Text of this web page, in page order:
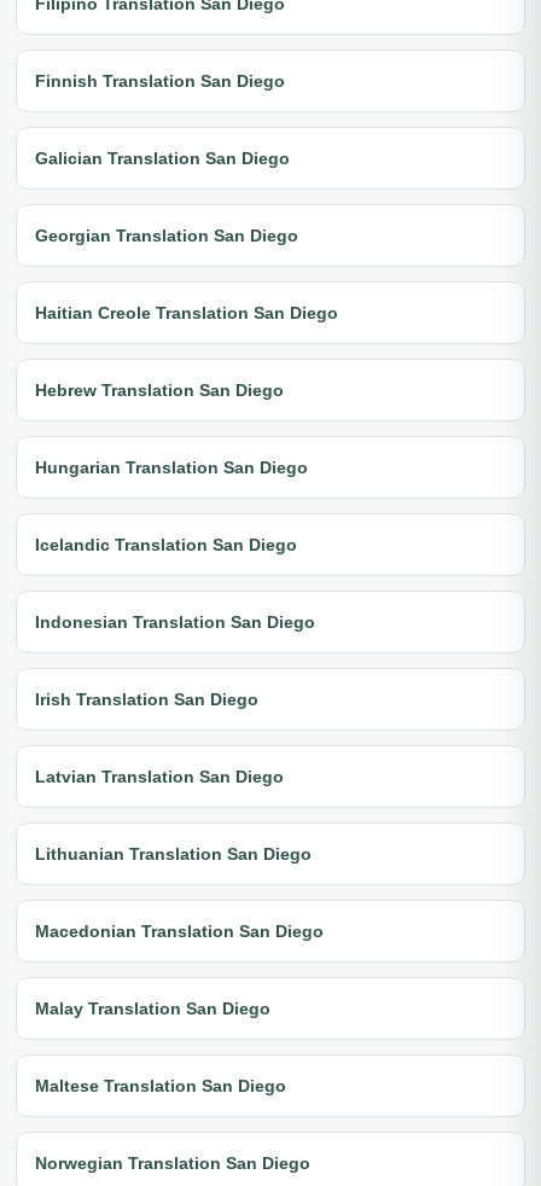
Finnish Translation San Diego
Galician Translation San Diego
Georgian Translation San Diego
Haitian Creole Translation San Diego
Hebrew Translation San Diego
Hungarian Translation San Diego
Icelandic Translation San Diego
Indonesian Translation San Diego
Irish Translation San Diego
Latvian Translation San Diego
Lithuanian Translation San Diego
Macedonian Translation San Diego
Malay Translation San Diego
Maltese Translation San Diego
Norwegian Translation San Diego